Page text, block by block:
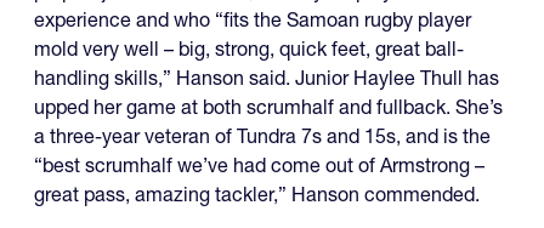
experience and who “fits the Samoan rugby player
mold very well – big, strong, quick feet, great ball-
handling skills,” Hanson said. Junior Haylee Thull has
upped her game at both scrumhalf and fullback. She’s
a three-year veteran of Tundra 7s and 15s, and is the
“best scrumhalf we’ve had come out of Armstrong –
great pass, amazing tackler,” Hanson commended.